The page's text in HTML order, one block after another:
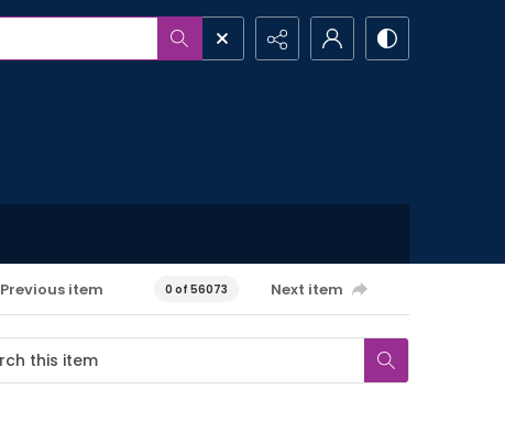
Previous item 0 of 56073 Next item